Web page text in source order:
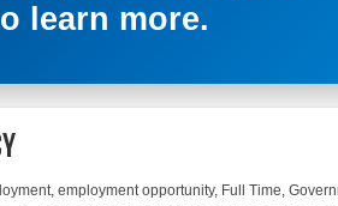
learn more.
, employment opportunity, Full Time,